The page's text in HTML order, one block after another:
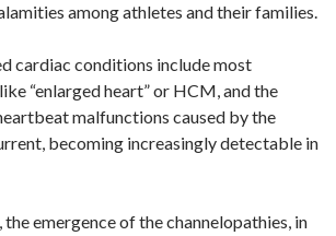
among athletes and their families.
cardiac conditions include most
“enlarged heart” or HCM, and the
malfunctions caused by the
becoming increasingly detectable in
the emergence of the channelopathies, in